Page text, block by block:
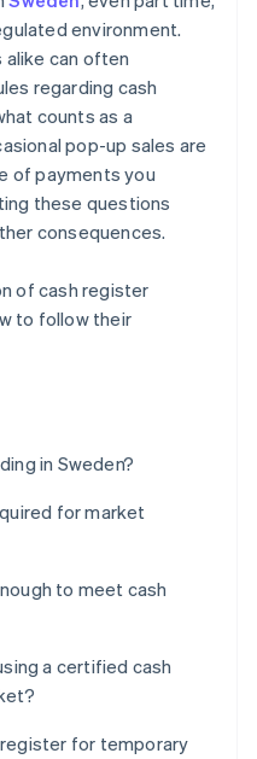
environment.
can often
regarding cash
counts as a
pop-up sales are
of payments you
these questions
consequences.
of cash register
to follow their
in Sweden?
for market
to meet cash
a certified cash
for temporary